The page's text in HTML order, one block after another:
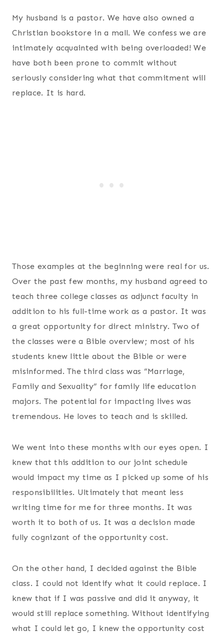
My husband is a pastor. We have also owned a
Christian bookstore in a mall. We confess we are
intimately acquainted with being overloaded! We
have both been prone to commit without
seriously considering what that commitment will
replace. It is hard.
Those examples at the beginning were real for us.
Over the past few months, my husband agreed to
teach three college classes as adjunct faculty in
addition to his full-time work as a pastor. It was
a great opportunity for direct ministry. Two of
the classes were a Bible overview; most of his
students knew little about the Bible or were
misinformed. The third class was “Marriage,
Family and Sexuality” for family life education
majors. The potential for impacting lives was
tremendous. He loves to teach and is skilled.
We went into these months with our eyes open. I
knew that this addition to our joint schedule
would impact my time as I picked up some of his
responsibilities. Ultimately that meant less
writing time for me for three months. It was
worth it to both of us. It was a decision made
fully cognizant of the opportunity cost.
On the other hand, I decided against the Bible
class. I could not identify what it could replace. I
knew that if I was passive and did it anyway, it
would still replace something. Without identifying
what I could let go, I knew the opportunity cost